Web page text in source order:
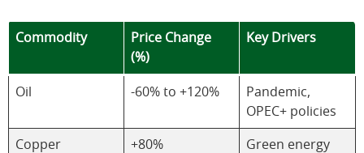
Commodity
Price Change
(%)
Key Drivers
Oil -60% to +120%
Pandemic,
OPEC+ policies
Copper +80%
Green energy